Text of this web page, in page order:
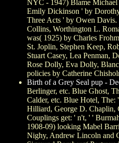
NYC - 1947) Blame Michael
Emily Dickinson ' by
Three Acts ' by Owen
Collins, Worthington L.
was( 1925) by Charles
St. Joplin, Stephen Keep,
Stuart Casey, Lea Penman,
Rose Dolly, Eva Dolly,
policies by Catherine
Birth of a Grey Seal pup -
Berlinger, etc. Blue Ghost,
Calder, etc. Blue Hotel, The:
Hilliard, George D. Chaplin,
Couplings get: ' n't, ' '
1908-09) looking Mabel
Nighy, Andrew Lincoln and